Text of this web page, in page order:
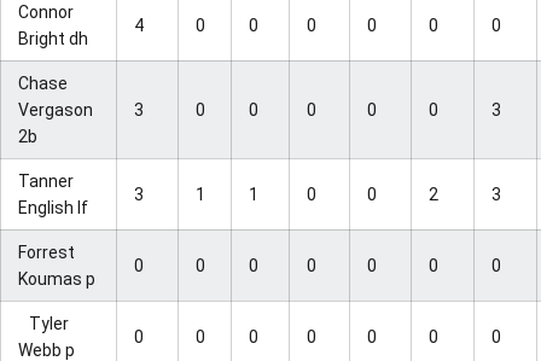
Connor
Bright dh
4 0 0 0 0 0 0
Chase
Vergason
2b
3 0 0 0 0 0 3
Tanner
English lf
3 1 1 0 0 2 3
Forrest
Koumas p
0 0 0 0 0 0 0
Tyler
Webb p
0 0 0 0 0 0 0